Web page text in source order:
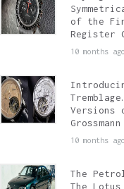
of the
Register
10 months ago
Versions
10 months ago
The
The